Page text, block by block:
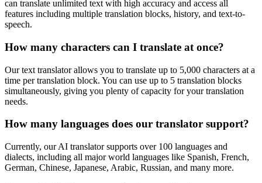
can translate unlimited text with high accuracy and access all
features including multiple translation blocks, history, and text-to-
speech.
How many characters can I translate at once?
Our text translator allows you to translate up to 5,000 characters at a
time per translation block. You can use up to 5 translation blocks
simultaneously, giving you plenty of capacity for your translation
needs.
How many languages does our translator support?
Currently, our AI translator supports over 100 languages and
dialects, including all major world languages like Spanish, French,
German, Chinese, Japanese, Arabic, Russian, and many more.